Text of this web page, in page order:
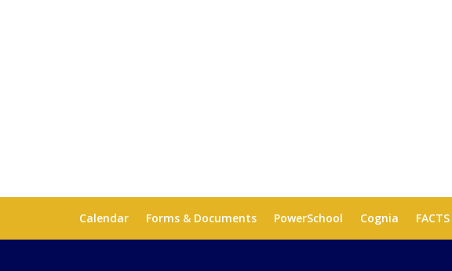
Calendar
Forms & Documents PowerSchool Cognia FACTS